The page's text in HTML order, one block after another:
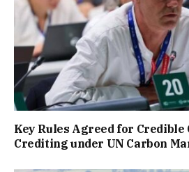
Key Rules Agreed for
Crediting under UN Carbon